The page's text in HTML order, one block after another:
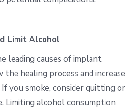
Limit Alcohol
leading causes of implant
the healing process and increase
you smoke, consider quitting or
Limiting alcohol consumption